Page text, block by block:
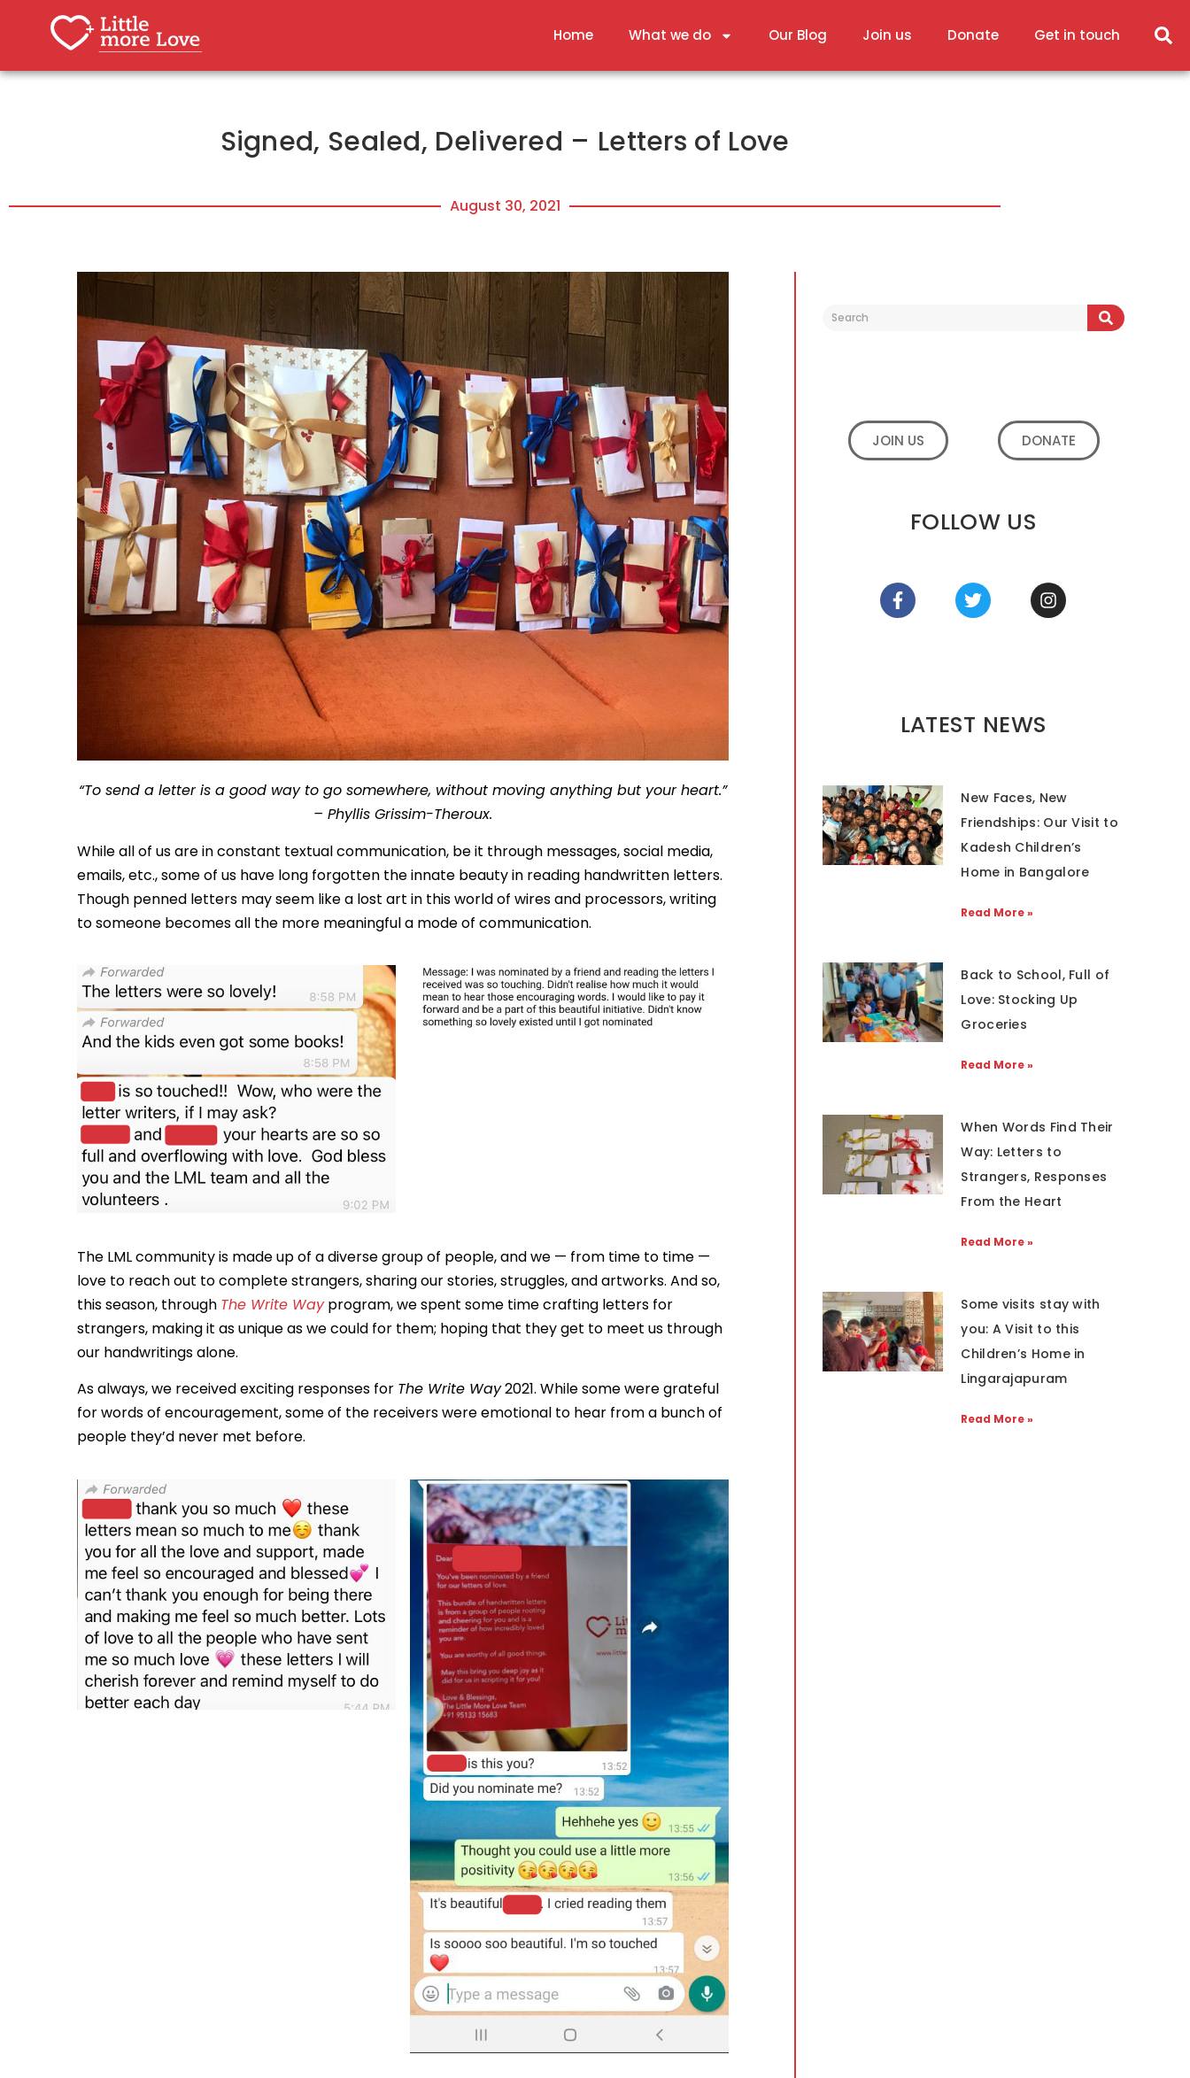
Home What we do Our Blog Join us Donate Get in touch
Signed, Sealed, Delivered – Letters of Love
August 30, 2021
“To send a letter is a good way to go somewhere, without moving anything but your heart.”
– Phyllis Grissim-Theroux.
While all of us are in constant textual communication, be it through messages, social media,
emails, etc., some of us have long forgotten the innate beauty in reading handwritten letters.
Though penned letters may seem like a lost art in this world of wires and processors, writing
to someone becomes all the more meaningful a mode of communication.
The LML community is made up of a diverse group of people, and we — from time to time —
love to reach out to complete strangers, sharing our stories, struggles, and artworks. And so,
this season, through The Write Wayprogram, we spent some time crafting letters for
strangers, making it as unique as we could for them; hoping that they get to meet us through
our handwritings alone.
As always, we received exciting responses for The Write Way2021. While some were grateful
for words of encouragement, some of the receivers were emotional to hear from a bunch of
people they’d never met before.
JOIN US DONATE
FOLLOW US
LATEST NEWS
New Faces, New
Friendships: Our Visit to
Kadesh Children’s
Home in Bangalore
Read More »
Back to School, Full of
Love: Stocking Up
Groceries
Read More »
When Words Find Their
Way: Letters to
Strangers, Responses
From the Heart
Read More »
Some visits stay with
you: A Visit to this
Children’s Home in
Lingarajapuram
Read More »